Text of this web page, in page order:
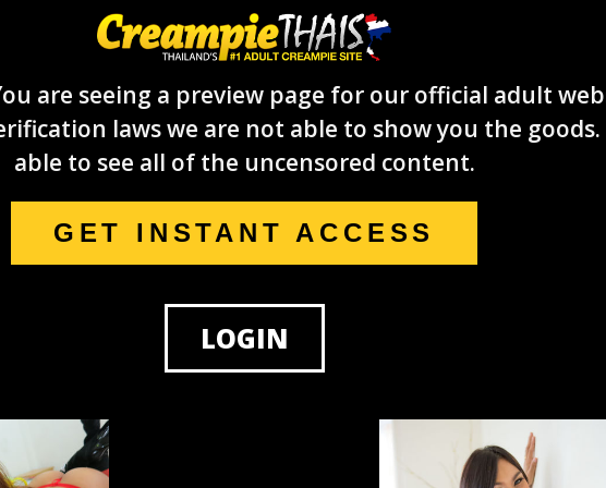
are seeing a preview page for our official adult
laws we are not able to show you the
able to see all of the uncensored content.
GET INSTANT ACCESS
LOGIN